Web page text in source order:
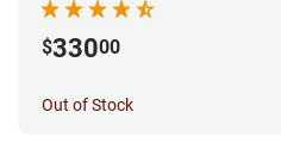
$33000
Out of Stock